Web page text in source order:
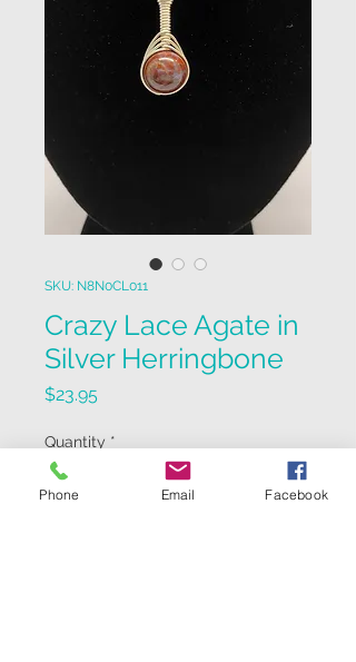
SKU: N8N0CL011
Crazy Lace Agate in
Silver Herringbone
$23.95Price
Quantity *
Phone Email Facebook